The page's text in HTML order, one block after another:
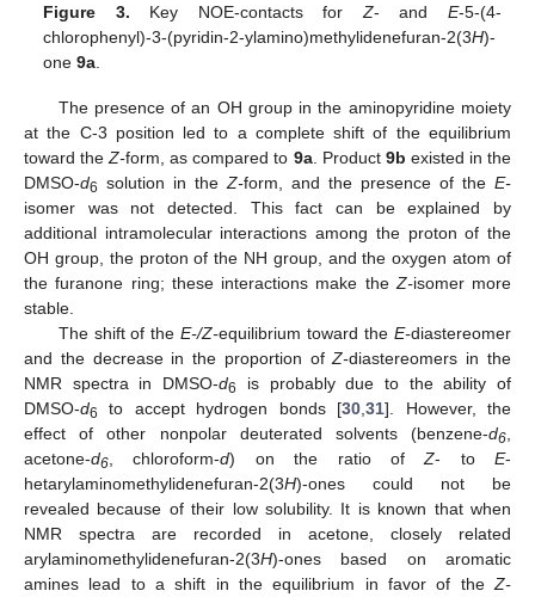
Figure 3. Key NOE-contacts for Z- and E-5-(4-
chlorophenyl)-3-(pyridin-2-ylamino)methylidenefuran-2(3H)-
one9a
The presence of an OH group in the aminopyridine moiety
at the C-3 position led to a complete shift of the equilibrium
toward theZ-form, as compared to 9a. Product 9b existed in the
DMSO-d6 solution in the Z-form, and the presence of the E-
isomer was not detected. This fact can be explained by
additional intramolecular interactions among the proton of the
OH group, the proton of the NH group, and the oxygen atom of
the furanone ring; these interactions make the Z-isomer more
stable.
The shift of theE-/Z-equilibrium toward theE-diastereomer
and the decrease in the proportion ofZ-diastereomers in the
NMR spectra in DMSO-d6
is probably due to the ability of
DMSO-d6 to accept hydrogen bonds [30 ,31]. However, the
effect of other nonpolar deuterated solvents (benzene-d6
acetone-d6 , chloroform-d) on the ratio ofZ- to E-
hetarylaminomethylidenefuran-2(3H)-ones could not be
revealed because of their low solubility. It is known that when
NMR spectra are recorded in acetone, closely related
arylaminomethylidenefuran-2(3H)-ones based on aromatic
amines lead to a shift in the equilibrium in favor of the Z-